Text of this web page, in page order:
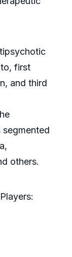
first
and third
others.